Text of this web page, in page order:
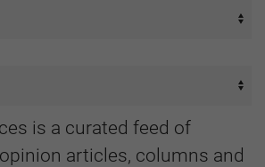
is a curated feed of
articles, columns and